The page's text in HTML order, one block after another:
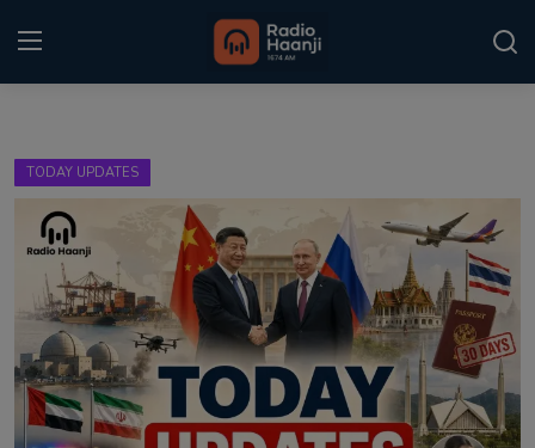
Home
Punjabi Podcast
Kitaab Kahani
Gallery
Sponsors
TODAY UPDATES